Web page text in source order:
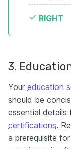
RIGHT
3.
Your education
should be
essential details
certifications.
a prerequisite